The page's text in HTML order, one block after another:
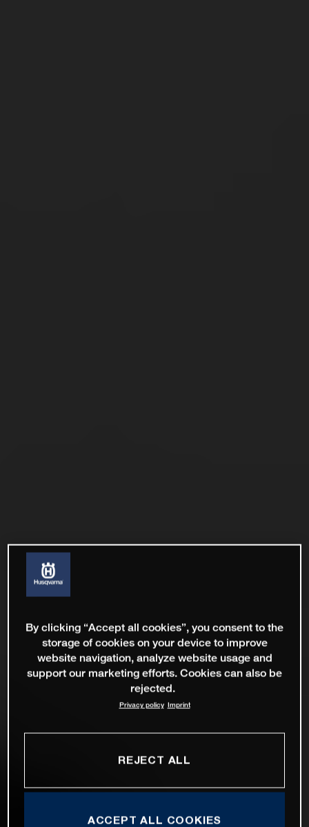
By clicking “Accept all cookies”, you consent to the
storage of cookies on your device to improve
website navigation, analyze website usage and
support our marketing efforts. Cookies can also be
rejected.
Privacy policy Imprint
REJECT ALL
ACCEPT ALL COOKIES